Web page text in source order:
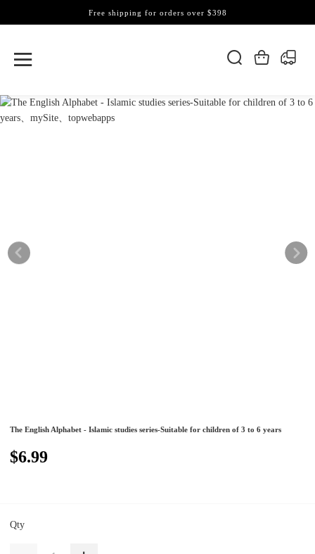
Free shipping for orders over $398
The English Alphabet - Islamic studies series-Suitable for children of 3 to 6 years
$6.99
Qty